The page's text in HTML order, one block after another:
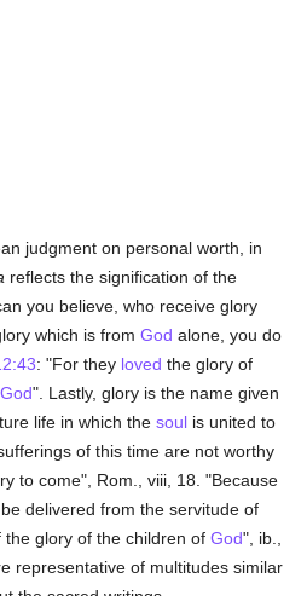
judgment on personal worth, in
reflects the signification of the
you believe, who receive glory
which is fromGod alone, you do
: "For they loved the glory of
God". Lastly, glory is the name given
life in which thesoul is united to
of this time are not worthy
to come", Rom., viii, 18. "Because
delivered from the servitude of
the glory of the children ofGod", ib.,
representative of multitudes similar